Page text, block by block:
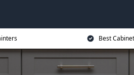
Best